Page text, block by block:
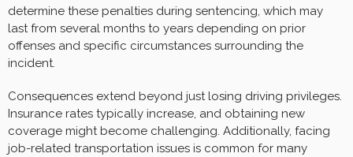
determine these penalties during sentencing, which may
last from several months to years depending on prior
offenses and specific circumstances surrounding the
incident.
Consequences extend beyond just losing driving privileges.
Insurance rates typically increase, and obtaining new
coverage might become challenging. Additionally, facing
job-related transportation issues is common for many